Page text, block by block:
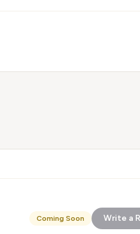
Coming Soon Write a